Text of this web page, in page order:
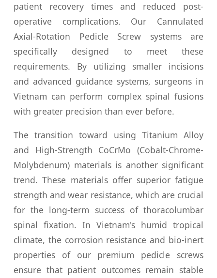
patient recovery times and reduced post-
operative complications. Our Cannulated
Axial-Rotation Pedicle Screw systems are
specifically designed to meet these
requirements. By utilizing smaller incisions
and advanced guidance systems, surgeons in
Vietnam can perform complex spinal fusions
with greater precision than ever before.
The transition toward using Titanium Alloy
and High-Strength CoCrMo (Cobalt-Chrome-
Molybdenum) materials is another significant
trend. These materials offer superior fatigue
strength and wear resistance, which are crucial
for the long-term success of thoracolumbar
spinal fixation. In Vietnam's humid tropical
climate, the corrosion resistance and bio-inert
properties of our premium pedicle screws
ensure that patient outcomes remain stable